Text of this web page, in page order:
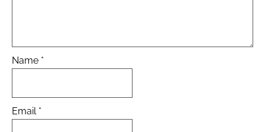
Name *
Email *